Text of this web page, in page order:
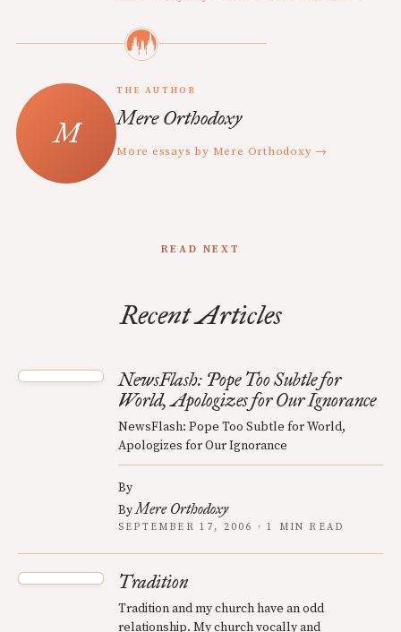
THE AUTHOR
Mere Orthodoxy
More essays by Mere Orthodoxy →
READ NEXT
Recent Articles
NewsFlash: Pope Too Subtle for
World, Apologizes for Our Ignorance
NewsFlash: Pope Too Subtle for World,
Apologizes for Our Ignorance
By
ByMere Orthodoxy
SEPTEMBER 17, 2006 · 1 MIN READ
Tradition
Tradition and my church have an odd
relationship. My church vocally and